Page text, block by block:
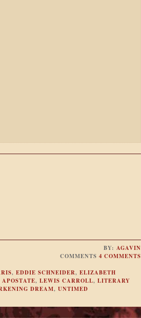
BY:AGAVIN
COMMENTS4 COMMENTS
, EDDIE SCHNEIDER, ELIZABETH
, LEWIS CARROLL, LITERARY
DREAM, UNTIMED